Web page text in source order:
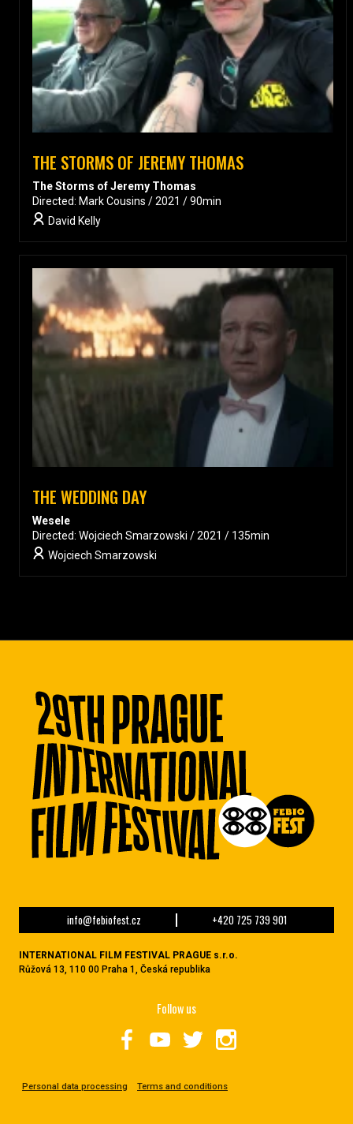
THE STORMS OF JEREMY THOMAS
The Storms of Jeremy Thomas
Directed: Mark Cousins / 2021 / 90min
David Kelly
THE WEDDING DAY
Wesele
Directed: Wojciech Smarzowski / 2021 / 135min
Wojciech Smarzowski
info@febiofest.cz +420 725 739 901
INTERNATIONAL FILM FESTIVAL PRAGUE s.r.o.
Růžová 13, 110 00 Praha 1, Česká republika
Personal data processing Terms and conditions
Follow us